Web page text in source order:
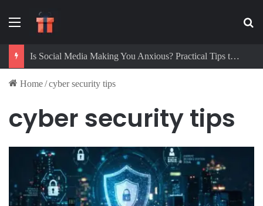
Menu
Is Social Media Making You Anxious? Practical Tips to Protect Your Mental Health
Home/cyber security tips
cyber security tips